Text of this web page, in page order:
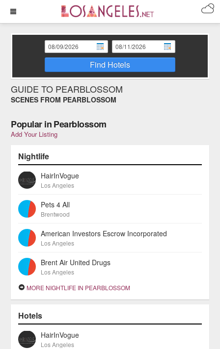
Find Hotels
GUIDE TO PEARBLOSSOM
SCENES FROM PEARBLOSSOM
Popular in Pearblossom
Add Your Listing
Nightlife
HairInVogue
Los Angeles
Pets 4 All
Brentwood
American Investors Escrow Incorporated
Los Angeles
Brent Air United Drugs
Los Angeles
MORE NIGHTLIFE IN PEARBLOSSOM
Hotels
HairInVogue
Los Angeles